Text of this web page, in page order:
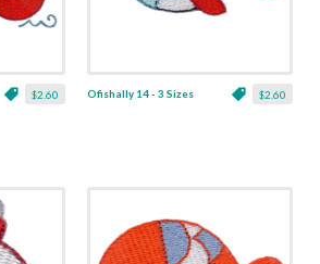
$2.60 $2.60
Ofishally 14 - 3 Sizes